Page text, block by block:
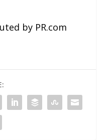
by PR.com